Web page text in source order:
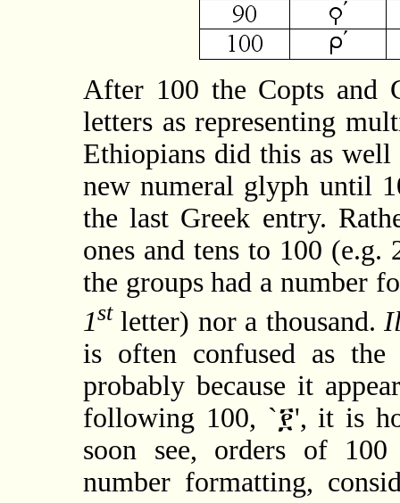
After 100 the Copts and
letters as representing
Ethiopians did this as
new numeral glyph until
the last Greek entry.
ones and tens to 100
the groups had a number
1st letter) nor a thousand.
is often confused as
probably because it
following 100, `፻', it is
soon see, orders of
number formatting,